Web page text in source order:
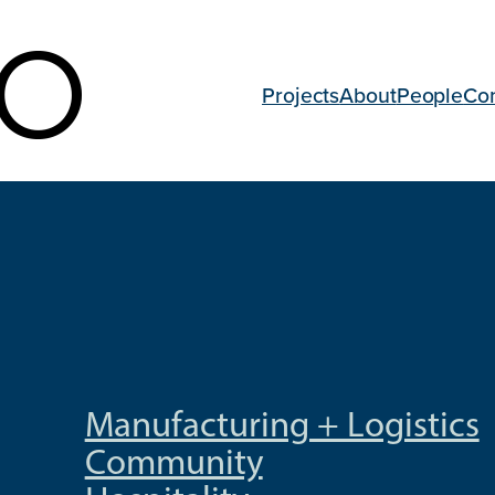
ProjectsAboutPeople
Manufacturing + Logistics
Community